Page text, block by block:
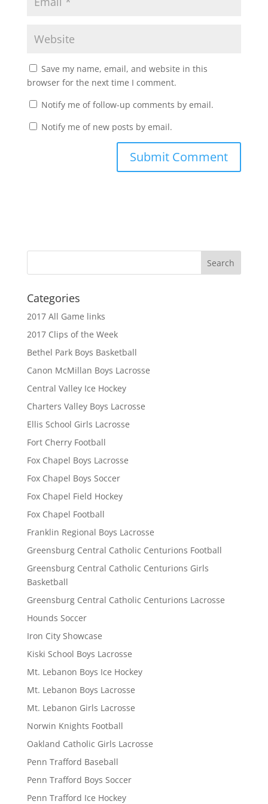
Save my name, email, and website in this
browser for the next time I comment.
Notify me of follow-up comments by email.
Notify me of new posts by email.
Categories
2017 All Game links
2017 Clips of the Week
Bethel Park Boys Basketball
Canon McMillan Boys Lacrosse
Central Valley Ice Hockey
Charters Valley Boys Lacrosse
Ellis School Girls Lacrosse
Fort Cherry Football
Fox Chapel Boys Lacrosse
Fox Chapel Boys Soccer
Fox Chapel Field Hockey
Fox Chapel Football
Franklin Regional Boys Lacrosse
Greensburg Central Catholic Centurions Football
Greensburg Central Catholic Centurions Girls
Basketball
Greensburg Central Catholic Centurions Lacrosse
Hounds Soccer
Iron City Showcase
Kiski School Boys Lacrosse
Mt. Lebanon Boys Ice Hockey
Mt. Lebanon Boys Lacrosse
Mt. Lebanon Girls Lacrosse
Norwin Knights Football
Oakland Catholic Girls Lacrosse
Penn Trafford Baseball
Penn Trafford Boys Soccer
Penn Trafford Ice Hockey